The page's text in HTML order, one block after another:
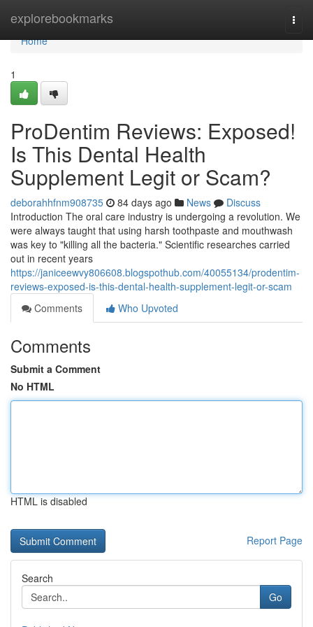
explorebookmarks
Home
Home
1
ProDentim Reviews: Exposed!
Is This Dental Health
Supplement Legit or Scam?
deborahhfnm908735 84 days ago News
Discuss
Introduction The oral care industry is undergoing a revolution. We
were always taught that using harsh toothpaste and mouthwash
was key to "killing all the bacteria." Scientific researches carried
out in recent years
https://janiceewvy806608.blogspothub.com/40055134/prodentim-
reviews-exposed-is-this-dental-health-supplement-legit-or-scam
Comments
Who Upvoted
Comments
Submit a Comment
No HTML
HTML is disabled
Report Page
Search
Go